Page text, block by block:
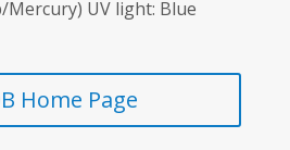
Mercury) UV light: Blue
Home Page